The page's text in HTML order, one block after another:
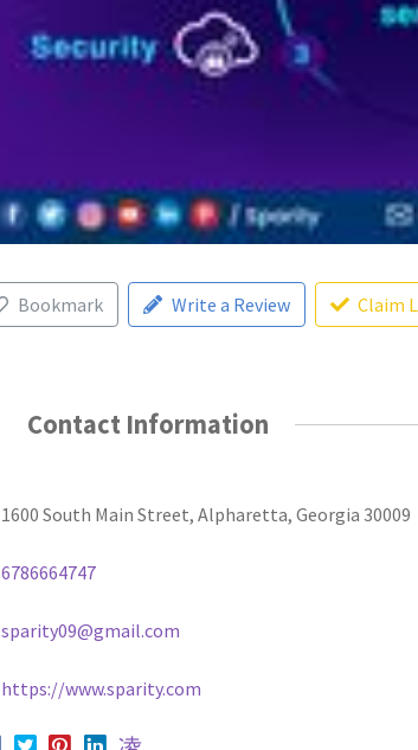
Bookmark Write a Review Claim
Contact Information
1600 South Main Street, Alpharetta, Georgia 30009
6786664747
sparity09@gmail.com
https://www.sparity.com